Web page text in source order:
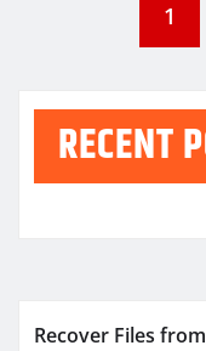
pagination
1
RECENT
Recover Files